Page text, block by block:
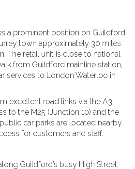
a prominent position on Guildford
town approximately 30 miles
The retail unit is close to national
from Guildford mainline station,
services to London Waterloo in
excellent road links via the A3,
to the M25 (Junction 10) and the
car parks are located nearby,
for customers and staff.
Guildford’s busy High Street,